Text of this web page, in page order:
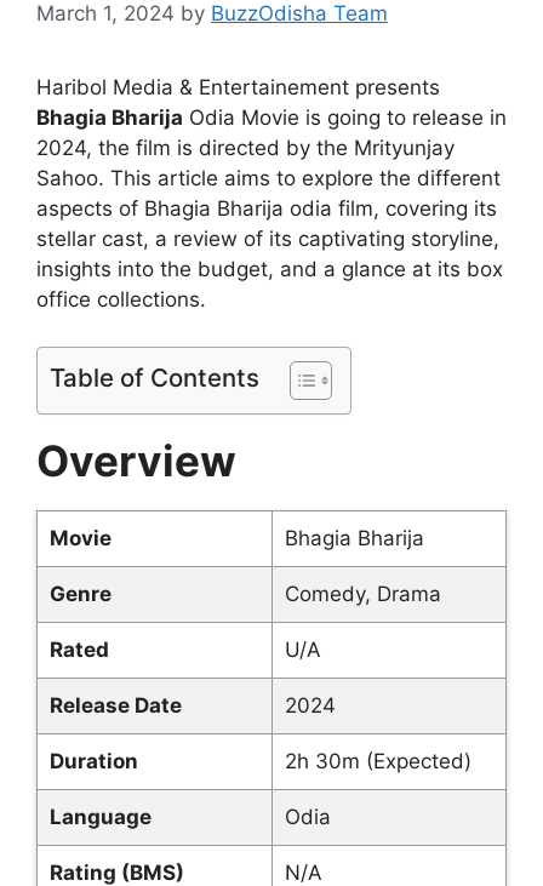
March 1, 2024 by BuzzOdisha Team
Haribol Media & Entertainement presents
Bhagia Bharija Odia Movie is going to release in
2024, the film is directed by the Mrityunjay
Sahoo. This article aims to explore the different
aspects of Bhagia Bharija odia film, covering its
stellar cast, a review of its captivating storyline,
insights into the budget, and a glance at its box
office collections.
Table of Contents
Overview
Movie Bhagia Bharija
Genre Comedy, Drama
Rated U/A
Release Date 2024
Duration 2h 30m (Expected)
Language Odia
Rating (BMS) N/A